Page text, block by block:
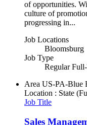
of opportunities.
culture of
progressing in...
Job Locations
Bloomsburg
Job Type
Regular
Area US-PA-Blue
Location : State
Job Title
Sales